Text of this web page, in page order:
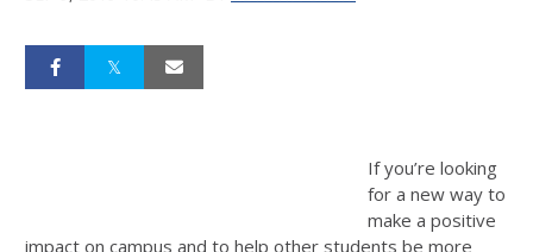
If you’re looking
for a new way to
make a positive
impact on campus and to help other students be more